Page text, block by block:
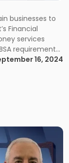
businesses to
Financial
services
requirements
the specific
Needs to
16, 2024